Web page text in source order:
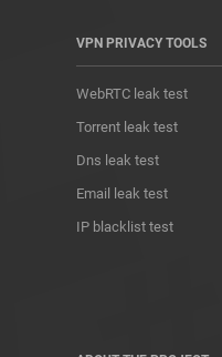
VPN PRIVACY TOOLS
WebRTC leak test
Torrent leak test
Dns leak test
Email leak test
IP blacklist test